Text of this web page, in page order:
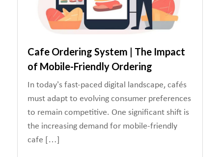
Cafe Ordering System | The Impact
of Mobile-Friendly Ordering
In today’s fast-paced digital landscape, cafés
must adapt to evolving consumer preferences
to remain competitive. One significant shift is
the increasing demand for mobile-friendly
cafe […]